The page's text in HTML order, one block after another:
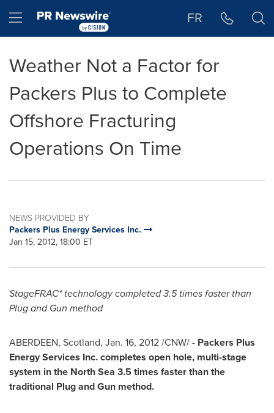
Hamburger menu FR
Weather Not a Factor for
Packers Plus to Complete
Offshore Fracturing
Operations On Time
NEWS PROVIDED BY
Packers Plus Energy Services Inc.
Jan 15, 2012, 18:00 ET
StageFRAC* technology completed3.5 times faster than
Plug and Gun method
ABERDEEN, Scotland, Jan. 16, 2012/CNW/ - Packers Plus
Energy Services Inc. completes open hole, multi-stage
system in the North Sea 3.5 times faster than the
traditional Plug and Gun method.